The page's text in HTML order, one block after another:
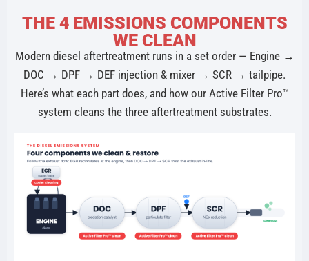
THE 4 EMISSIONS COMPONENTS
WE CLEAN
Modern diesel aftertreatment runs in a set order — Engine →
DOC → DPF → DEF injection & mixer → SCR → tailpipe.
Here’s what each part does, and how our Active Filter Pro™
system cleans the three aftertreatment substrates.